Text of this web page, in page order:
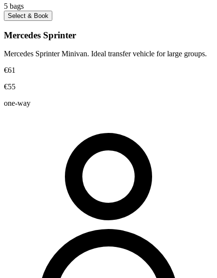
5 bags
Select & Book
Mercedes Sprinter
Mercedes Sprinter Minivan. Ideal transfer vehicle for large groups.
€61
€55
one-way